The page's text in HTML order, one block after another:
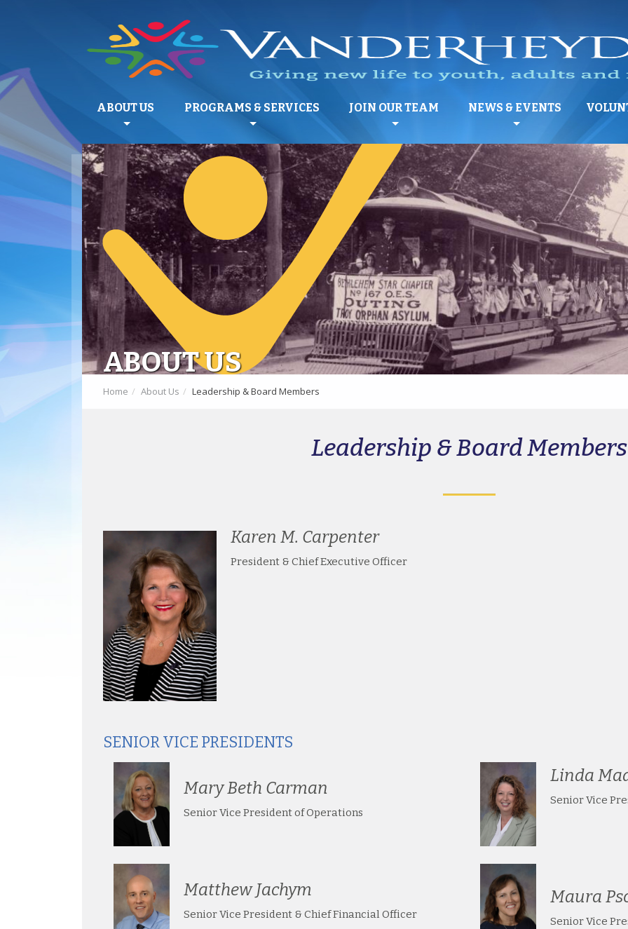
ABOUT US PROGRAMS & SERVICES JOIN OUR TEAM NEWS & EVENTS
ABOUT US
Home About Us Leadership & Board Members
Leadership & Board Members
Karen M. Carpenter
President & Chief Executive Officer
SENIOR VICE PRESIDENTS
Mary Beth Carman
Senior Vice President of Operations
Linda
Senior Vice
Matthew Jachym
Senior Vice President & Chief Financial Officer
Maura
Senior Vice